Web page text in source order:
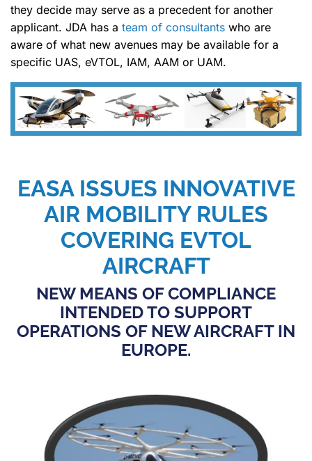
they decide may serve as a precedent for another
applicant. JDA has a team of consultants who are
aware of what new avenues may be available for a
specific UAS, eVTOL, IAM, AAM or UAM.
EASA ISSUES INNOVATIVE
AIR MOBILITY RULES
COVERING EVTOL
AIRCRAFT
NEW MEANS OF COMPLIANCE
INTENDED TO SUPPORT
OPERATIONS OF NEW AIRCRAFT IN
EUROPE.